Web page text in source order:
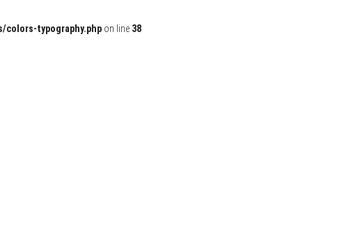
typography.php on line 38